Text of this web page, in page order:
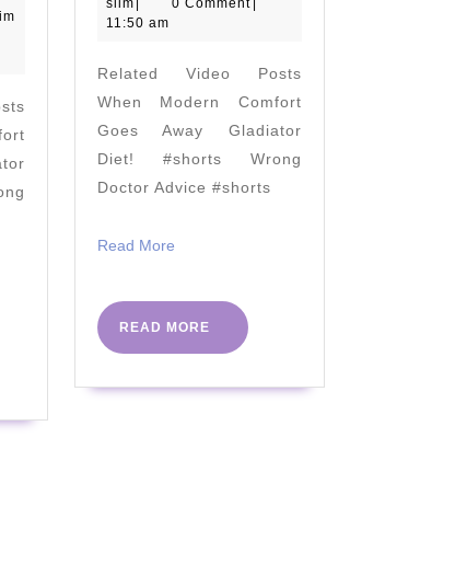
#shorts
slim
0 Comment
11:50 am
Related Video Posts
When Modern Comfort
Goes Away Gladiator
Diet! #shorts Wrong
Doctor Advice #shorts
Read MoreRead
READ MORE
READ
MORE